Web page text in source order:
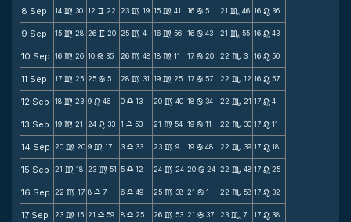
8 Sep 14 m 30 12 v 22 23 m 19 15 m 41 16 b 5 21 C 46 16 n 36
9 Sep 15 m 28 26 v 20 25 m 4 16 m 56 16 b 43 21 C 55 16 n 43
10 Sep 16 m 26 10 b 35 26 m 48 18 m 11 17 b 20 22 C 3 16 n 50
11 Sep 17 m 25 25 b 5 28 m 31 19 m 25 17 b 57 22 C 12 16 n 57
12 Sep 18 m 23 9 n 46 0 X 13 20 m 40 18 b 34 22 C 21 17 n 4
13 Sep 19 m 21 24 n 33 1 X 53 21 m 54 19 b 11 22 C 30 17 n 11
14 Sep 20 m 20 9 m 17 3 X 33 23 m 9 19 b 48 22 C 39 17 n 18
15 Sep 21 m 18 23 m 51 5 X 12 24 m 24 20 b 24 22 C 48 17 n 25
16 Sep 22 m 17 8 X 7 6 X 49 25 m 38 21 b 1 22 C 58 17 n 32
17 Sep 23 m 15 21 X 59 8 X 25 26 m 53 21 b 37 23 C 7 17 n 38